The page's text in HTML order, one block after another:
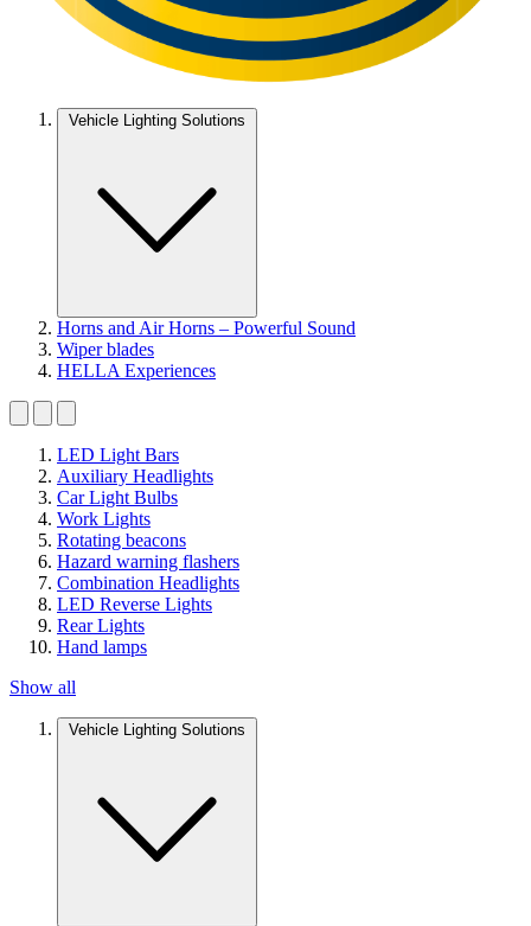
Vehicle Lighting Solutions
Horns and Air Horns – Powerful Sound
Wiper blades
HELLA Experiences
LED Light Bars
Auxiliary Headlights
Car Light Bulbs
Work Lights
Rotating beacons
Hazard warning flashers
Combination Headlights
LED Reverse Lights
Rear Lights
Hand lamps
Show all
Vehicle Lighting Solutions